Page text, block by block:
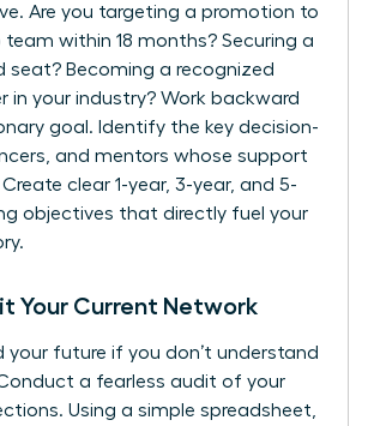
Are you targeting a promotion to
team within 18 months? Securing a
seat? Becoming a recognized
in your industry? Work backward
goal. Identify the key decision-
and mentors whose support
Create clear 1-year, 3-year, and 5-
objectives that directly fuel your
Your Current Network
your future if you don’t understand
Conduct a fearless audit of your
Using a simple spreadsheet,